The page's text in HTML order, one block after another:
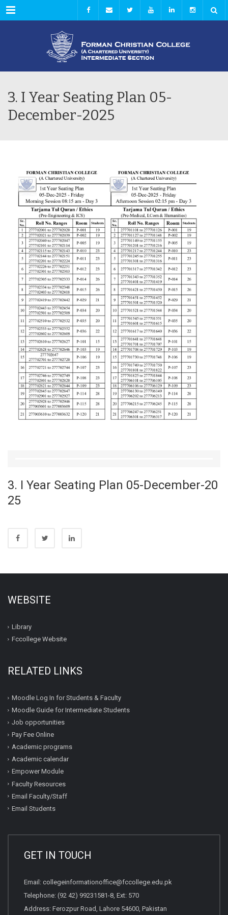
Menu
3. I Year Seating Plan 05-
December-2025
3. I Year Seating Plan 05-December-20
25
WEBSITE
Library
Fccollege Website
RELATED LINKS
Moodle Log In for Students & Faculty
Moodle Guide for Intermediate Students
Job opportunities
Pay Fee Online
Academic programs
Academic calendar
Empower Module
Faculty Resources
Email Faculty/Staff
Email Students
GET IN TOUCH
Email: collegeinformationoffice@fccollege.edu.pk
Telephone: (92 42) 99231581-8, Ext: 570
Address: Ferozpur Road, Lahore 54600, Pakistan